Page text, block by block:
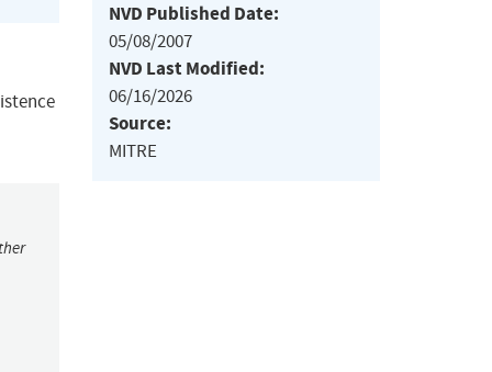
NVD Published Date:
05/08/2007
NVD Last Modified:
06/16/2026
Source:
MITRE